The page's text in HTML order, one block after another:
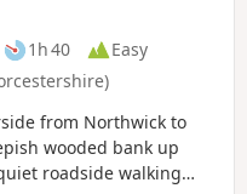
1h 40
Easy
from Northwick to
wooded bank up
roadside walking